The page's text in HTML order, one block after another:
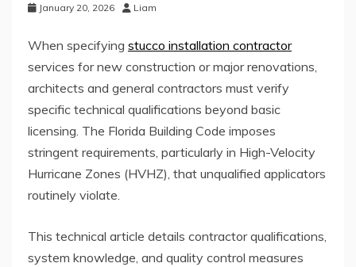
January 20, 2026 Liam
When specifying stucco installation contractor
services for new construction or major renovations,
architects and general contractors must verify
specific technical qualifications beyond basic
licensing. The Florida Building Code imposes
stringent requirements, particularly in High-Velocity
Hurricane Zones (HVHZ), that unqualified applicators
routinely violate.
This technical article details contractor qualifications,
system knowledge, and quality control measures